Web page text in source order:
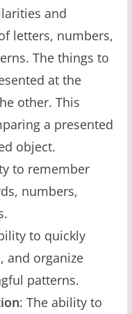
and
letters, numbers,
The things to
at the
other. This
a presented
object.
to remember
numbers,
to quickly
and organize
patterns.
: The ability to